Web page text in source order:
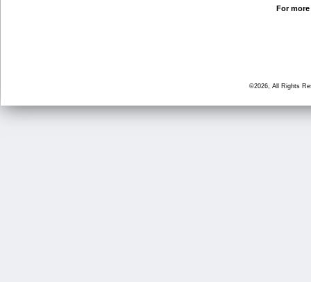
For
©2026, All Rights